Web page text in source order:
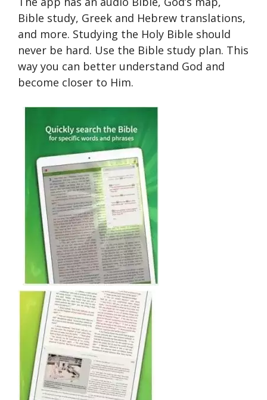
Bible study, Greek and Hebrew translations,
and more. Studying the Holy Bible should
never be hard. Use the Bible study plan. This
way you can better understand God and
become closer to Him.